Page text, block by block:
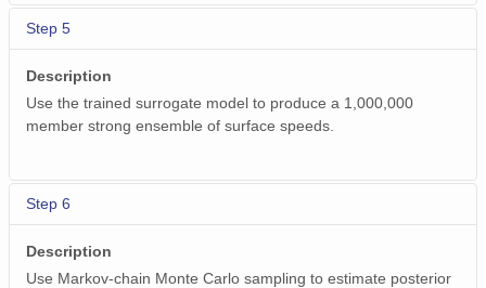
Step 5
Description
Use the trained surrogate model to produce a 1,000,000
member strong ensemble of surface speeds.
Step 6
Description
Use Markov-chain Monte Carlo sampling to estimate posterior